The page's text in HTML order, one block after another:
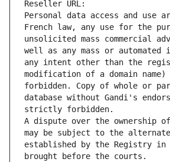
Reseller URL:
Personal data access and use
French law, any use for the
unsolicited mass commercial
well as any mass or
any intent other than the
modification of a domain
forbidden. Copy of whole or
database without Gandi's
strictly forbidden.
A dispute over the ownership of
may be subject to the
established by the Registry in
brought before the courts.